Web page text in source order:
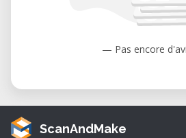
Humidity: 35 to 80% (non-
— Pas encore
ScanAndMake